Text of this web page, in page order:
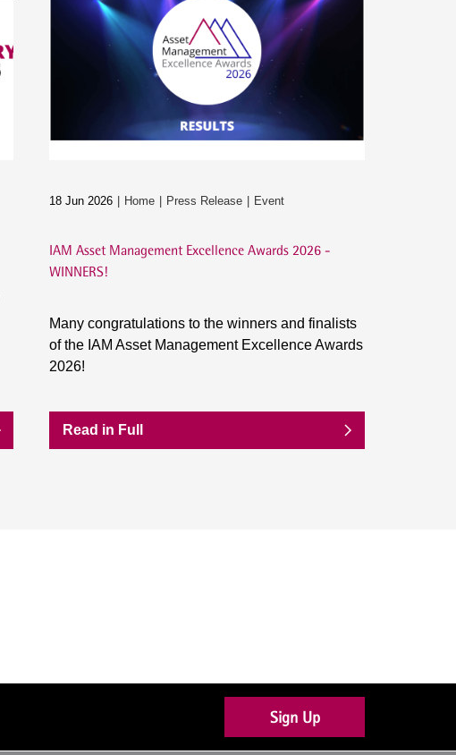
18 Jun 2026 Home Press Release Event
IAM Asset Management Excellence Awards 2026 -
WINNERS!
Many congratulations to the winners and finalists
of the IAM Asset Management Excellence Awards
2026!
Read in Full
Sign Up